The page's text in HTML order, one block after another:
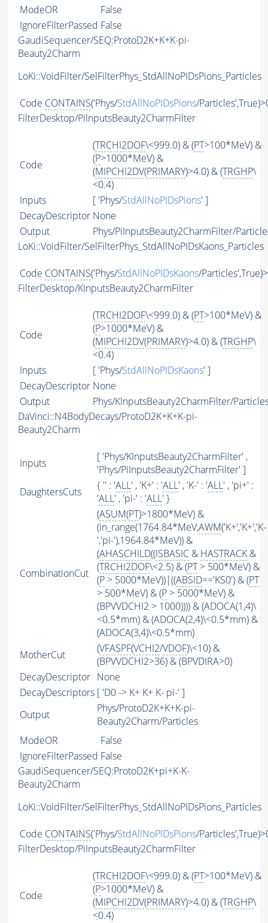
ModeOR
False
IgnoreFilterPassed False
GaudiSequencer/SEQ:ProtoD2K+K+K-pi-
Beauty2Charm
LoKi::VoidFilter/SelFilterPhys_StdAllNoPIDsPions_Particles
Code CONTAINS('Phys/StdAllNoPIDsPions/
FilterDesktop/PiInputsBeauty2CharmFilter
Code
(TRCHI2DOF\<999.0) & (PT>100*MeV) &
(P>1000*MeV) &
(MIPCHI2DV(PRIMARY)>4.0) & (TRGHP\
<0.4)
Inputs
[ 'Phys/StdAllNoPIDsPions' ]
DecayDescriptor None
Output
Phys/PiInputsBeauty2CharmFilter/
LoKi::VoidFilter/SelFilterPhys_StdAllNoPIDsKaons_Particles
Code CONTAINS('Phys/StdAllNoPIDsKaons/
FilterDesktop/KInputsBeauty2CharmFilter
Code
(TRCHI2DOF\<999.0) & (PT>100*MeV) &
(P>1000*MeV) &
(MIPCHI2DV(PRIMARY)>4.0) & (TRGHP\
<0.4)
Inputs
[ 'Phys/StdAllNoPIDsKaons' ]
DecayDescriptor None
Output
Phys/KInputsBeauty2CharmFilter/
DaVinci::N4BodyDecays/ProtoD2K+K+K-pi-
Beauty2Charm
Inputs
[ 'Phys/KInputsBeauty2CharmFilter' ,
'Phys/PiInputsBeauty2CharmFilter' ]
DaughtersCuts
{ '' : 'ALL' , 'K+' : 'ALL' , 'K-' : 'ALL' , 'pi+' :
'ALL' , 'pi-' : 'ALL' }
CombinationCut
(ASUM(PT)>1800*MeV) &
(in_range(1764.84*MeV,AWM('K+','K+','K-
','pi-'),1964.84*MeV)) &
(AHASCHILD((ISBASIC & HASTRACK &
(TRCHI2DOF\<2.5) & (PT> 500*MeV) &
(P > 5000*MeV))|((ABSID=='KS0') & (PT
> 500*MeV) & (P > 5000*MeV) &
(BPVVDCHI2 > 1000)))) & (ADOCA(1,4)\
<0.5*mm) & (ADOCA(2,4)\<0.5*mm) &
(ADOCA(3,4)\<0.5*mm)
MotherCut
(VFASPF(VCHI2/VDOF)\<10) &
(BPVVDCHI2>36) & (BPVDIRA>0)
DecayDescriptor None
DecayDescriptors [ 'D0 -> K+ K+ K- pi-' ]
Output
Phys/ProtoD2K+K+K-pi-
Beauty2Charm/Particles
ModeOR
False
IgnoreFilterPassed False
GaudiSequencer/SEQ:ProtoD2K+pi+K-K-
Beauty2Charm
LoKi::VoidFilter/SelFilterPhys_StdAllNoPIDsPions_Particles
Code CONTAINS('Phys/StdAllNoPIDsPions/
FilterDesktop/PiInputsBeauty2CharmFilter
Code
(TRCHI2DOF\<999.0) & (PT>100*MeV) &
(P>1000*MeV) &
(MIPCHI2DV(PRIMARY)>4.0) & (TRGHP\
<0.4)